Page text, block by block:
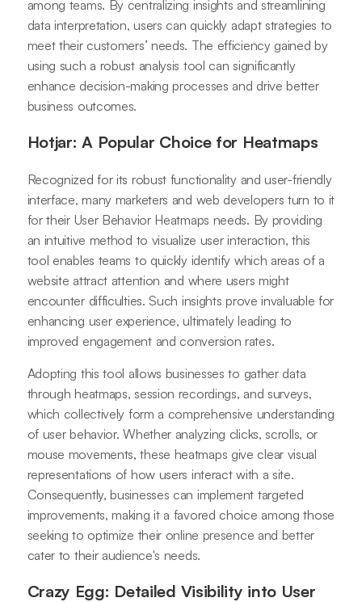
among teams. By centralizing insights and streamlining
data interpretation, users can quickly adapt strategies to
meet their customers’ needs. The efficiency gained by
using such a robust analysis tool can significantly
enhance decision-making processes and drive better
business outcomes.
Hotjar: A Popular Choice for Heatmaps
Recognized for its robust functionality and user-friendly
interface, many marketers and web developers turn to it
for their User Behavior Heatmaps needs. By providing
an intuitive method to visualize user interaction, this
tool enables teams to quickly identify which areas of a
website attract attention and where users might
encounter difficulties. Such insights prove invaluable for
enhancing user experience, ultimately leading to
improved engagement and conversion rates.
Adopting this tool allows businesses to gather data
through heatmaps, session recordings, and surveys,
which collectively form a comprehensive understanding
of user behavior. Whether analyzing clicks, scrolls, or
mouse movements, these heatmaps give clear visual
representations of how users interact with a site.
Consequently, businesses can implement targeted
improvements, making it a favored choice among those
seeking to optimize their online presence and better
cater to their audience's needs.
Crazy Egg: Detailed Visibility into User